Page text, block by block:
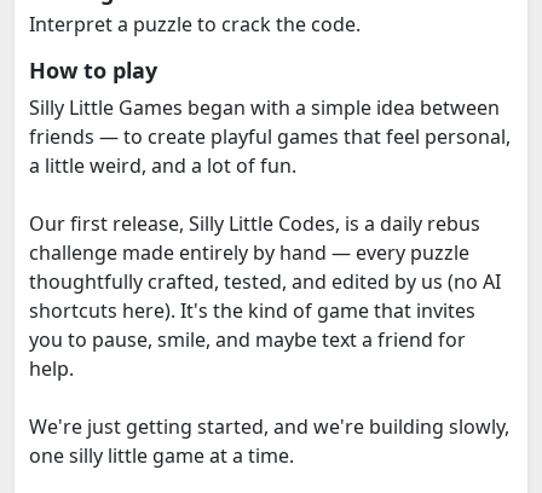
Interpret a puzzle to crack the code.
How to play
Silly Little Games began with a simple idea between
friends — to create playful games that feel personal,
a little weird, and a lot of fun.
Our first release, Silly Little Codes, is a daily rebus
challenge made entirely by hand — every puzzle
thoughtfully crafted, tested, and edited by us (no AI
shortcuts here). It's the kind of game that invites
you to pause, smile, and maybe text a friend for
help.
We're just getting started, and we're building slowly,
one silly little game at a time.